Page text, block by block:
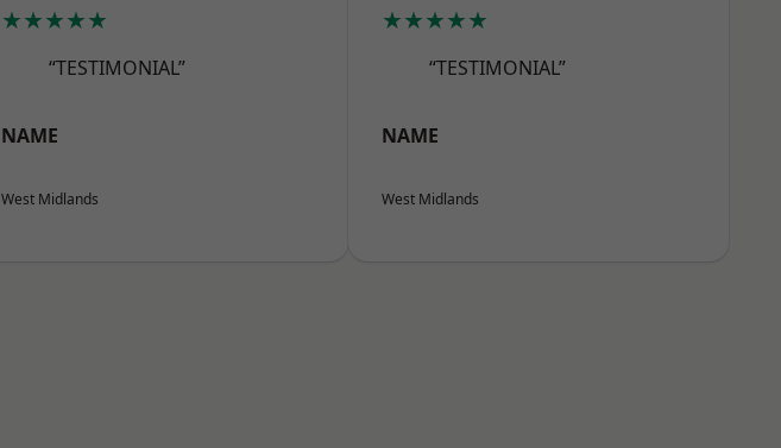
★★★★★
“TESTIMONIAL”
NAME
West Midlands
★★★★★
“TESTIMONIAL”
NAME
West Midlands